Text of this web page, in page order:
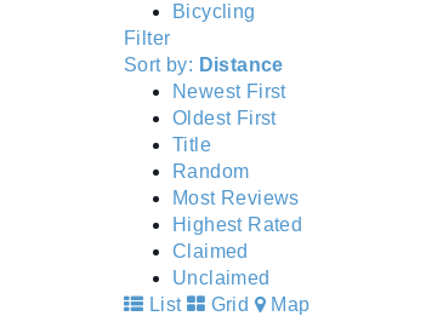
Bicycling
Filter
Sort by: Distance
Newest First
Oldest First
Title
Random
Most Reviews
Highest Rated
Claimed
Unclaimed
List
Grid
Map